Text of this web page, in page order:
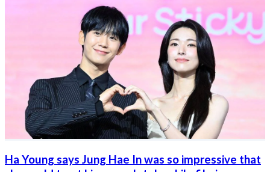
Ha Young says Jung Hae In was so impressive that